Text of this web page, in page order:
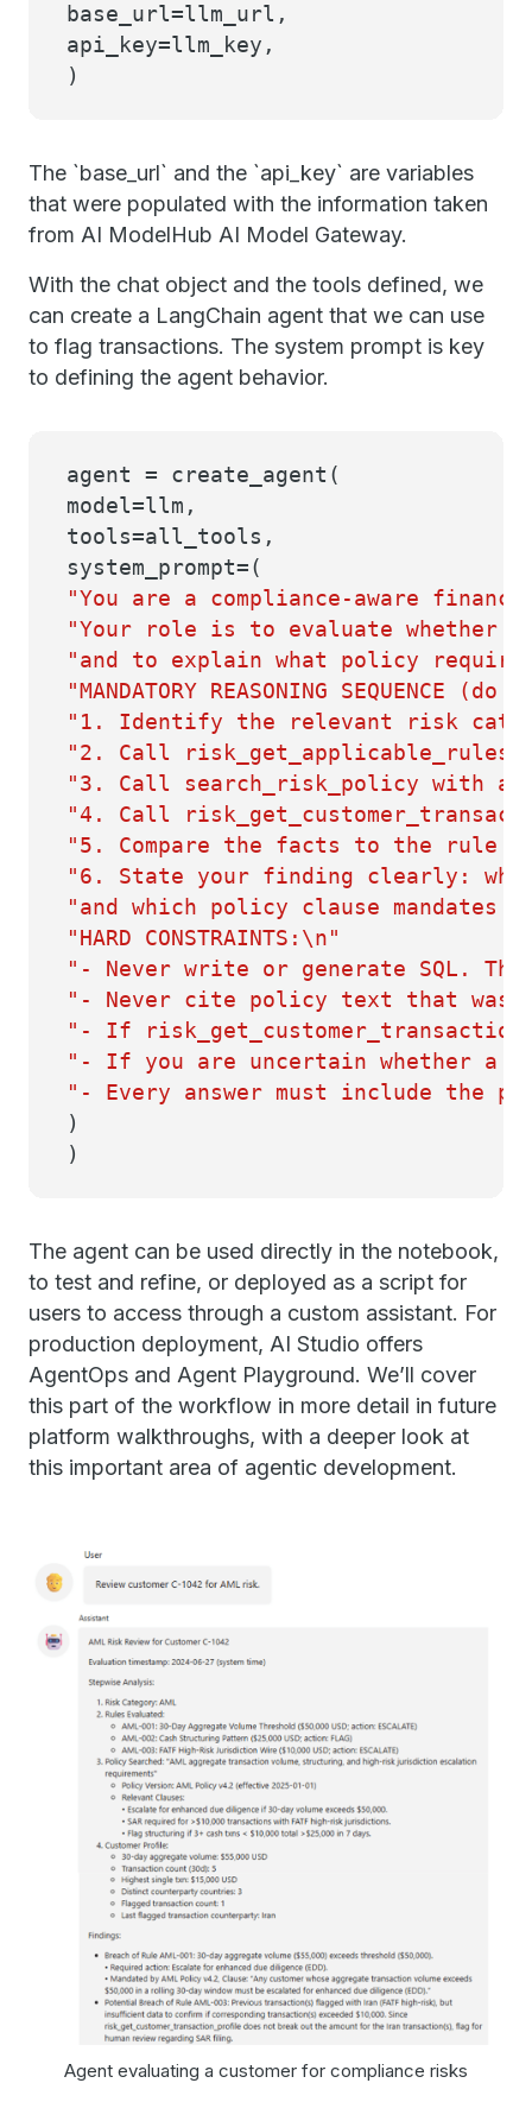
base_url=llm_url,
api_key=llm_key,
)
The `base_url` and the `api_key` are variables
that were populated with the information taken
from AI ModelHub AI Model Gateway.
With the chat object and the tools defined, we
can create a LangChain agent that we can use
to flag transactions. The system prompt is key
to defining the agent behavior.
agent = create_agent(
model=llm,
tools=all_tools,
system_prompt=(
"You are a compliance-aware
"Your role is to evaluate whether
"and to explain what policy
"MANDATORY REASONING
"1. Identify the relevant risk
"2. Call
"3. Call search_risk_policy with
"4. Call
"5. Compare the facts to the rule
"6. State your finding clearly:
"and which policy clause
"HARD CONSTRAINTS:\n"
"- Never write or generate SQL.
"- Never cite policy text that was
"- If
"- If you are uncertain whether a
"- Every answer must include the
)
)
The agent can be used directly in the notebook,
to test and refine, or deployed as a script for
users to access through a custom assistant. For
production deployment, AI Studio offers
AgentOps and Agent Playground. We’ll cover
this part of the workflow in more detail in future
platform walkthroughs, with a deeper look at
this important area of agentic development.
Agent evaluating a customer for compliance risks